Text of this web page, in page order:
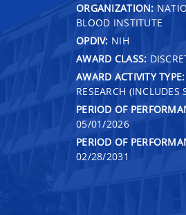
ORGANIZATION:
BLOOD INSTITUTE
OPDIV: NIH
AWARD CLASS:
AWARD ACTIVITY TYPE:
RESEARCH (INCLUDES
PERIOD OF
05/01/2026
PERIOD OF
02/28/2031